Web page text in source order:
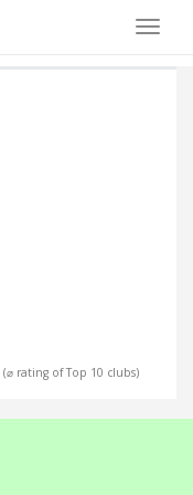
(⌀ rating of Top 10 clubs)